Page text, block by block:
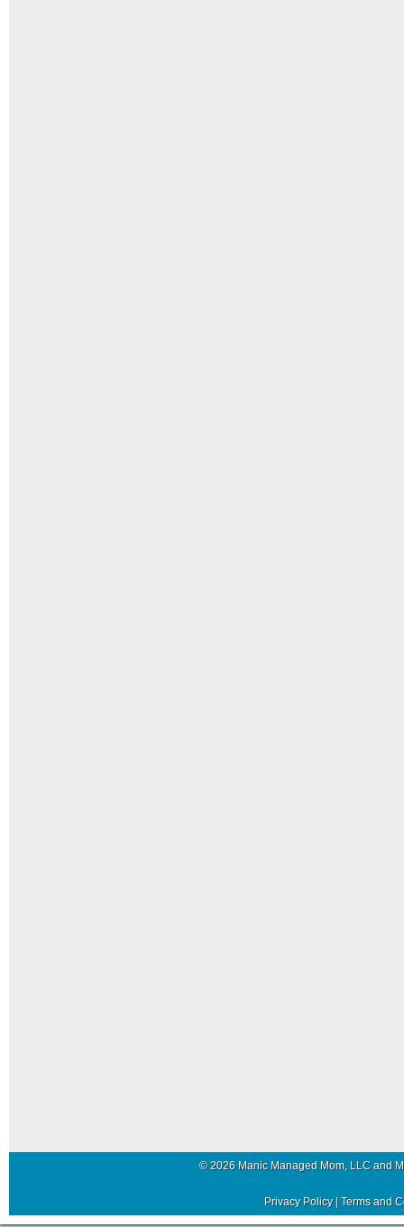
© 2026 Manic Managed Mom, LLC and
Privacy Policy| Terms and